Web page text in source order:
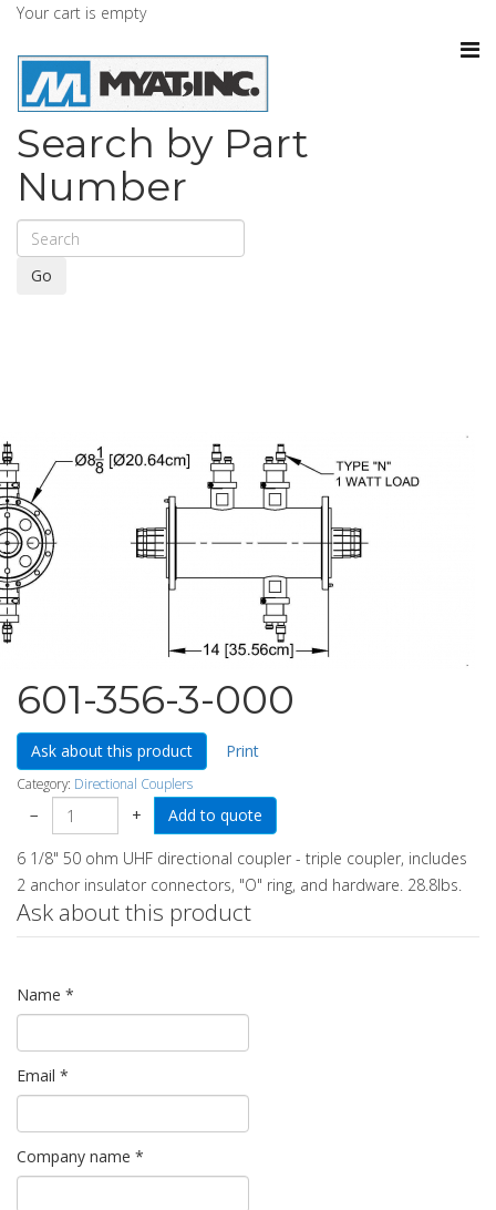
Your cart is empty
Search by Part
Number
Go
601-356-3-000
Ask about this product Print
Category: Directional Couplers
− +
6 1/8" 50 ohm UHF directional coupler - triple coupler, includes
2 anchor insulator connectors, "O" ring, and hardware. 28.8lbs.
Ask about this product
Name *
Email *
Company name *